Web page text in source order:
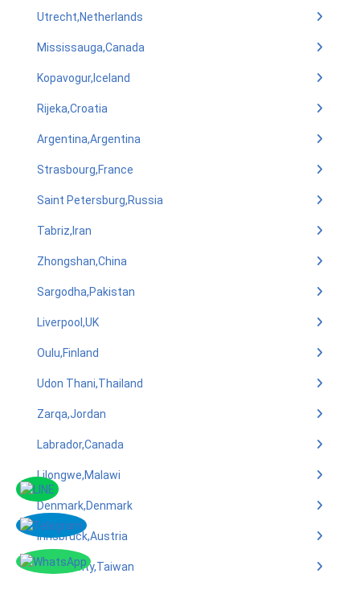
Utrecht,Netherlands
Mississauga,Canada
Kopavogur,Iceland
Rijeka,Croatia
Argentina,Argentina
Strasbourg,France
Saint Petersburg,Russia
Tabriz,Iran
Zhongshan,China
Sargodha,Pakistan
Liverpool,UK
Oulu,Finland
Udon Thani,Thailand
Zarqa,Jordan
Labrador,Canada
Lilongwe,Malawi
Denmark,Denmark
Innsbruck,Austria
Tainan City,Taiwan